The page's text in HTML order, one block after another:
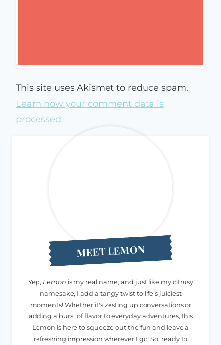
This site uses Akismet to reduce spam.
Learn how your comment data is
processed.
MEET LEMON
Yep, Lemon is my real name, and just like my citrusy
namesake, I add a tangy twist to life's juiciest
moments! Whether it's zesting up conversations or
adding a burst of flavor to everyday adventures, this
Lemon is here to squeeze out the fun and leave a
refreshing impression wherever I go! So, ready to